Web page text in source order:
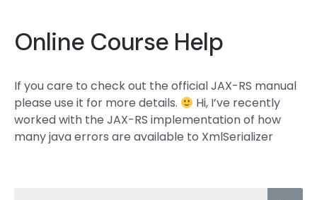
Online Course Help
If you care to check out the official JAX-RS manual
please use it for more details.
Hi, I’ve recently
worked with the JAX-RS implementation of how
many java errors are available to XmlSerializer